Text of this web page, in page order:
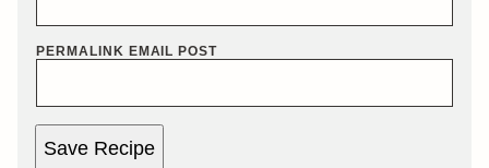
PERMALINK EMAIL POST
Save Recipe